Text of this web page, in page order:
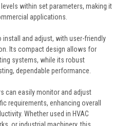
within set parameters, making it
applications.
install and adjust, with user-friendly
Its compact design allows for
systems, while its robust
dependable performance.
can easily monitor and adjust
requirements, enhancing overall
Whether used in HVAC
or industrial machinery, this